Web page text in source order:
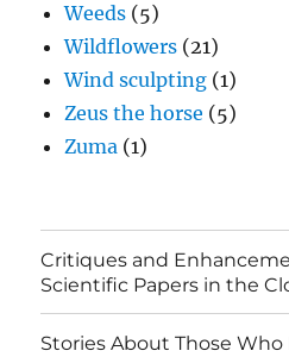
Weeds (5)
Wildflowers (21)
Wind sculpting (1)
Zeus the horse (5)
Zuma (1)
Critiques and
Scientific Papers in the
Stories About Those